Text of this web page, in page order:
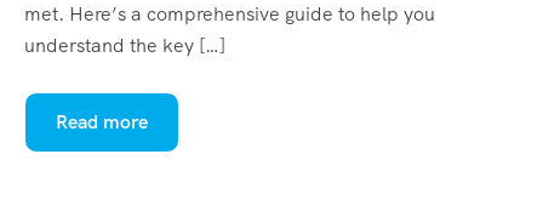
met. Here’s a comprehensive guide to help you
understand the key […]
Read more